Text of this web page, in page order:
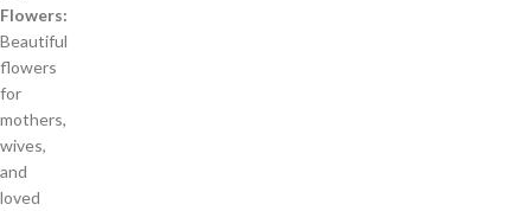
Flowers:
Beautiful
flowers
for
mothers,
wives,
and
loved